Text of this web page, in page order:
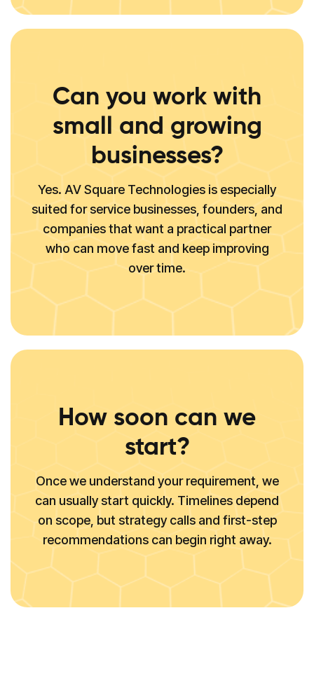
Can you work with
small and growing
businesses?
Yes. AV Square Technologies is especially
suited for service businesses, founders, and
companies that want a practical partner
who can move fast and keep improving
over time.
How soon can we
start?
Once we understand your requirement, we
can usually start quickly. Timelines depend
on scope, but strategy calls and first-step
recommendations can begin right away.